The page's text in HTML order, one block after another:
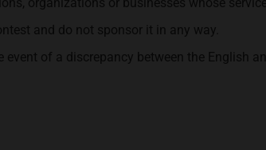
and do not sponsor it in any way.
event of a discrepancy between the English